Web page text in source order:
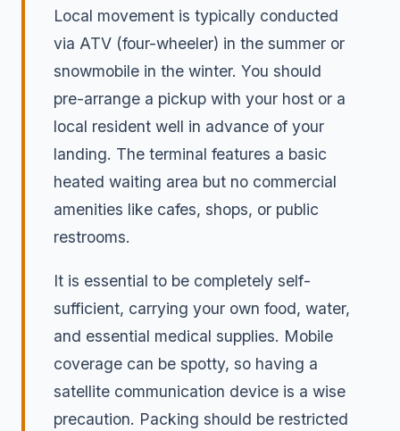
Local movement is typically conducted
via ATV (four-wheeler) in the summer or
snowmobile in the winter. You should
pre-arrange a pickup with your host or a
local resident well in advance of your
landing. The terminal features a basic
heated waiting area but no commercial
amenities like cafes, shops, or public
restrooms.
It is essential to be completely self-
sufficient, carrying your own food, water,
and essential medical supplies. Mobile
coverage can be spotty, so having a
satellite communication device is a wise
precaution. Packing should be restricted